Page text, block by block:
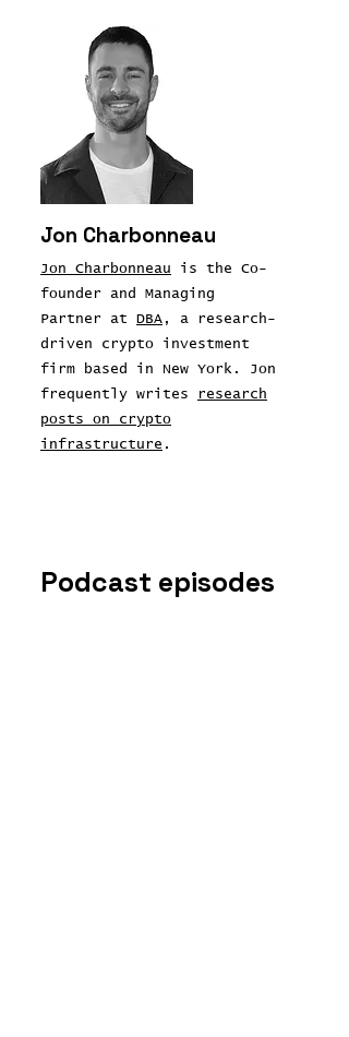
Jon Charbonneau
Jon Charbonneau is the Co-
founder and Managing
Partner at DBA , a research-
driven crypto investment
firm based in New York. Jon
frequently writes
research
posts on crypto
infrastructure .
Podcast episodes